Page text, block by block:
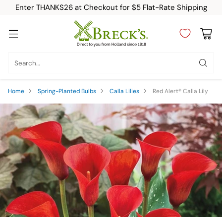
Enter THANKS26 at Checkout for $5 Flat-Rate Shipping
Search…
Home Spring-Planted Bulbs Calla Lilies Red Alert® Calla Lily